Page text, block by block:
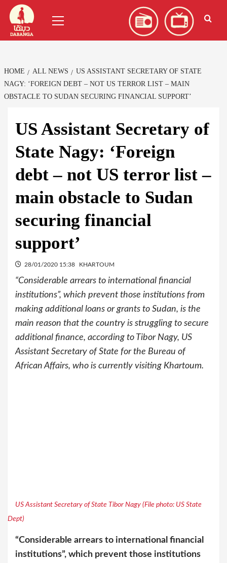
Skip
content
Menu
HOME ALL NEWS
US ASSISTANT SECRETARY OF STATE
NAGY: ‘FOREIGN DEBT – NOT US TERROR LIST – MAIN
OBSTACLE TO SUDAN SECURING FINANCIAL SUPPORT’
US Assistant Secretary of
State Nagy: ‘Foreign
debt – not US terror list –
main obstacle to Sudan
securing financial
support’
28/01/2020 15:38 KHARTOUM
“Considerable arrears to international financial
institutions”, which prevent those institutions from
making additional loans or grants to Sudan, is the
main reason that the country is struggling to secure
additional finance, according to Tibor Nagy, US
Assistant Secretary of State for the Bureau of
African Affairs, who is currently visiting Khartoum.
US Assistant Secretary of State Tibor Nagy (File photo: US State
Dept)
“Considerable arrears to international financial
institutions”, which prevent those institutions